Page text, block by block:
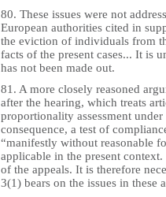
80. These issues were not
European authorities cited in
the eviction of individuals from
facts of the present cases... It is
has not been made out.
81. A more closely reasoned
after the hearing, which treats
proportionality assessment
consequence, a test of
“manifestly without reasonable
applicable in the present
of the appeals. It is therefore
3(1) bears on the issues in these